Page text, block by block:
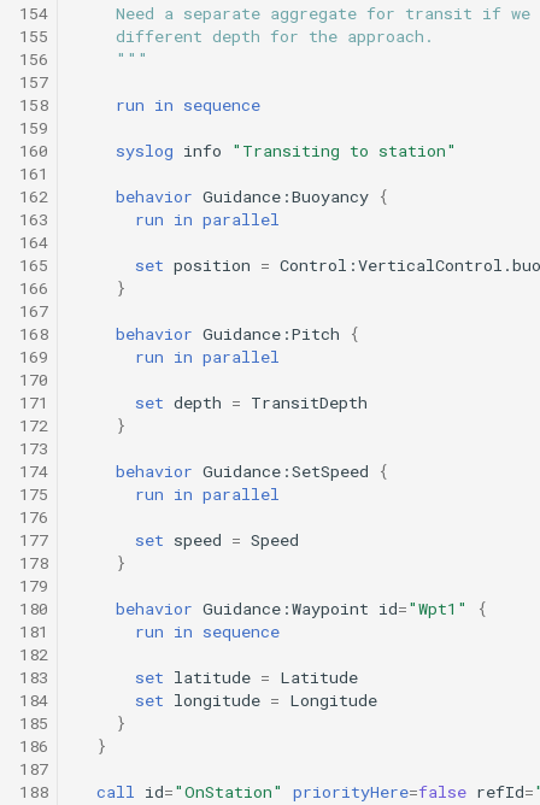
154
155
156
157
158
159
160
161
162
163
164
165
166
167
168
169
170
171
172
173
174
175
176
177
178
179
180
181
182
183
184
185
186
187
188
Need a separate aggregate for transit if we
    different depth for the approach.
    """
run in sequence
syslog info "Transiting to station"
behavior Guidance:Buoyancy {
run in parallel
set position =
}
behavior Guidance:Pitch
{
run in parallel
set depth = TransitDepth
}
behavior Guidance:SetSpeed
{
run in parallel
set speed = Speed
}
behavior Guidance:Waypoint id="Wpt1"
{
run in sequence
set latitude = Latitude
set longitude = Longitude
}
}
call id="OnStation" priorityHere=false refId=